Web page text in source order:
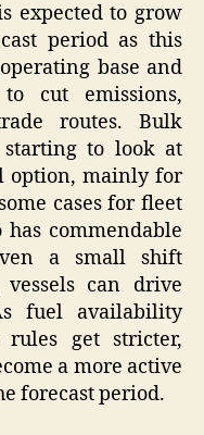
expected to grow
period as this
base and
cut emissions,
routes. Bulk
to look at
option, mainly for
cases for fleet
commendable
a small shift
can drive
fuel availability
rules get stricter,
a more active
forecast period.